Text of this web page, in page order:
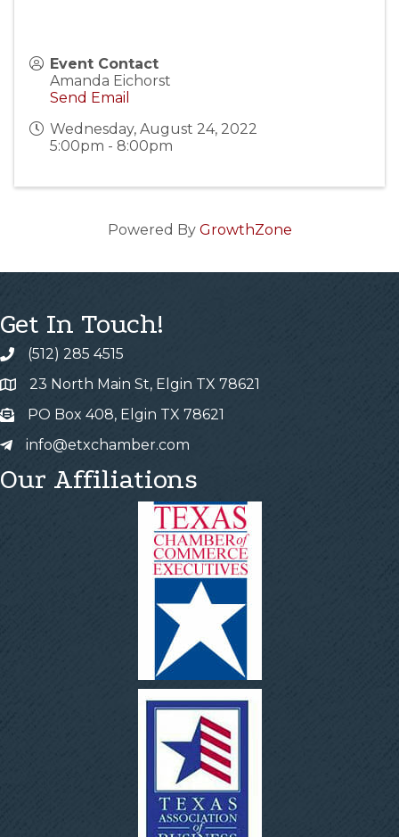
Event Contact
Amanda Eichorst
Send Email
Wednesday, August 24, 2022
5:00pm - 8:00pm
Powered By GrowthZone
Get In Touch!
(512) 285 4515
23 North Main St, Elgin TX 78621
PO Box 408, Elgin TX 78621
info@etxchamber.com
Our Affiliations